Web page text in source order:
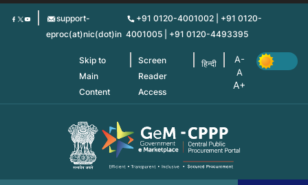
Skip
support-
eproc(at)nic(dot)in
+91 0120-4001002 | +91 0120-
4001005 | +91 0120-4493395
Skip to
Main
Content
Screen
Reader
Access
हिन्दी